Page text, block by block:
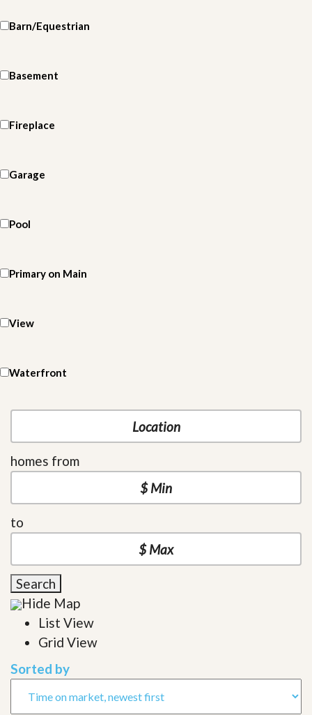
Barn/Equestrian
Basement
Fireplace
Garage
Pool
Primary on Main
View
Waterfront
homes from
to
Search
Hide Map
List View
Grid View
Sorted by